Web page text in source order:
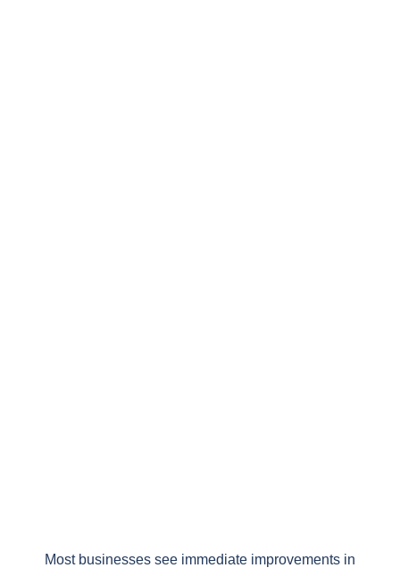
Most businesses see immediate improvements in